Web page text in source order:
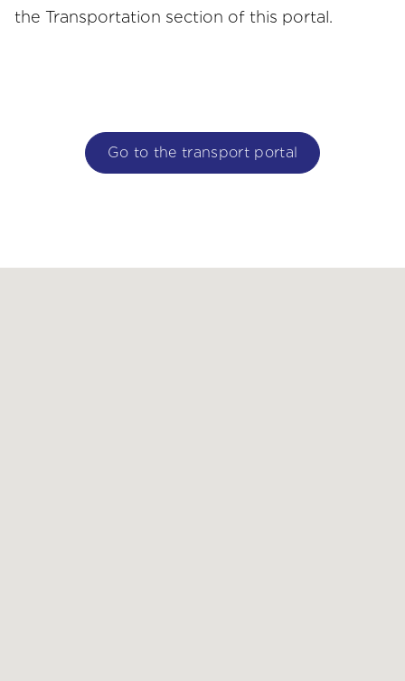
the Transportation section of this portal.
Go to the transport portal